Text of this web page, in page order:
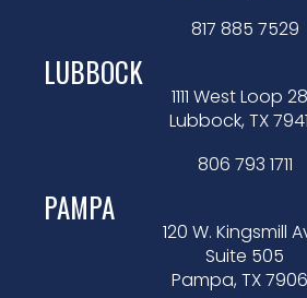
817 885 7529
LUBBOCK
1111 West Loop
Lubbock, TX
806 793 1711
PAMPA
120 W. Kingsmill
Suite 505
Pampa, TX